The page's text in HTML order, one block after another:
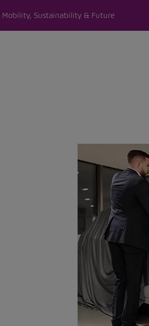
Mobility, Sustainability & Future